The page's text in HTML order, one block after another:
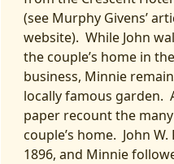
(see Murphy Givens’
website). While John
the couple’s home in
business, Minnie
locally famous garden.
paper recount the
couple’s home. John
1896, and Minnie